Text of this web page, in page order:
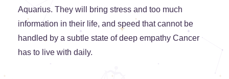
Aquarius. They will bring stress and too much
information in their life, and speed that cannot be
handled by a subtle state of deep empathy Cancer
has to live with daily.